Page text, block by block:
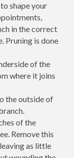
shape your
in the correct
Pruning is done
of the
where it joins
the outside of
of the
Remove this
as little